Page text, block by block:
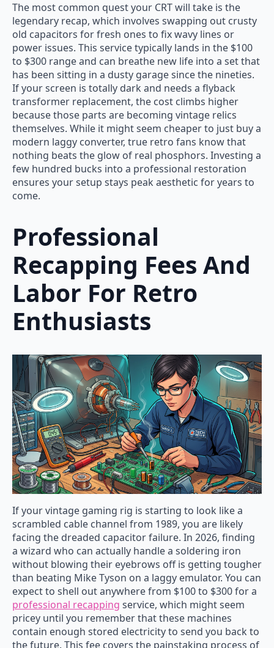
The most common quest your CRT will take is the
legendary recap, which involves swapping out crusty
old capacitors for fresh ones to fix wavy lines or
power issues. This service typically lands in the $100
to $300 range and can breathe new life into a set that
has been sitting in a dusty garage since the nineties.
If your screen is totally dark and needs a flyback
transformer replacement, the cost climbs higher
because those parts are becoming vintage relics
themselves. While it might seem cheaper to just buy a
modern laggy converter, true retro fans know that
nothing beats the glow of real phosphors. Investing a
few hundred bucks into a professional restoration
ensures your setup stays peak aesthetic for years to
come.
Professional
Recapping Fees And
Labor For Retro
Enthusiasts
If your vintage gaming rig is starting to look like a
scrambled cable channel from 1989, you are likely
facing the dreaded capacitor failure. In 2026, finding
a wizard who can actually handle a soldering iron
without blowing their eyebrows off is getting tougher
than beating Mike Tyson on a laggy emulator. You can
expect to shell out anywhere from $100 to $300 for a
professional recapping service, which might seem
pricey until you remember that these machines
contain enough stored electricity to send you back to
the future. This fee covers the painstaking process of